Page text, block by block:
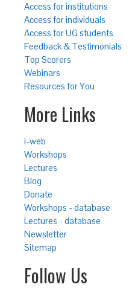
Access for institutions
Access for individuals
Access for UG students
Feedback & Testimonials
Top Scorers
Webinars
Resources for You
More Links
i-web
Workshops
Lectures
Blog
Donate
Workshops - database
Lectures - database
Newsletter
Sitemap
Follow Us